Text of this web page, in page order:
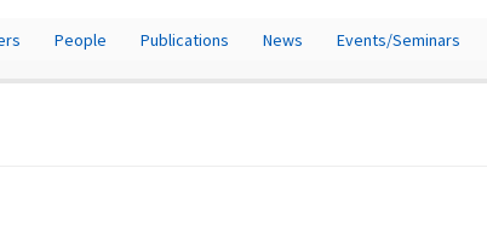
People Publications News Events/Seminars